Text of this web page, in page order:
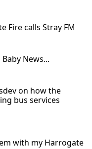
Fire calls Stray FM
News...
on how the
bus services
with my Harrogate